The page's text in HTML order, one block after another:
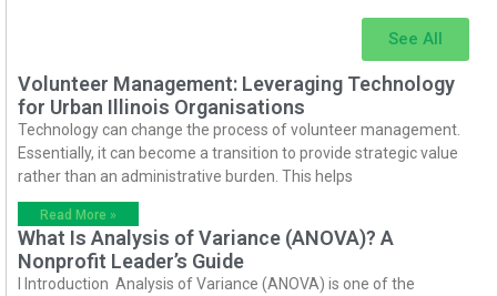
See All
Volunteer Management: Leveraging Technology
for Urban Illinois Organisations
Technology can change the process of volunteer management.
Essentially, it can become a transition to provide strategic value
rather than an administrative burden. This helps
Read More »
What Is Analysis of Variance (ANOVA)? A
Nonprofit Leader’s Guide
I Introduction Analysis of Variance (ANOVA) is one of the